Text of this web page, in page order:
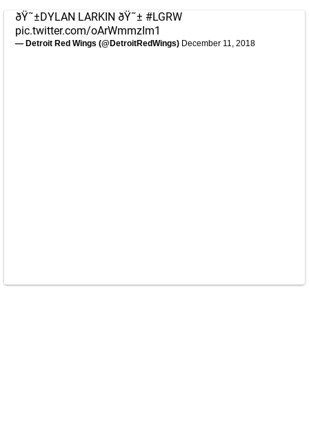
ðŸ˜±DYLAN LARKIN ðŸ˜± #LGRW
pic.twitter.com/oArWmmzIm1
— Detroit Red Wings (@DetroitRedWings) December 11, 2018